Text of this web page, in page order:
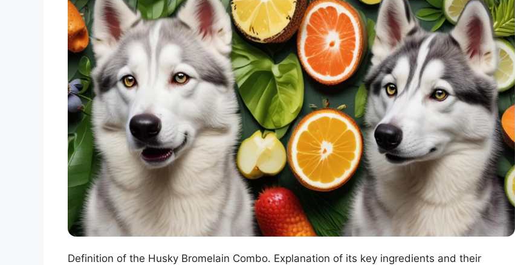
Definition of the Husky Bromelain Combo. Explanation of its key ingredients and their